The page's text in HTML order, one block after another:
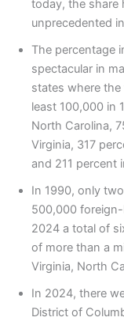
today, the share
unprecedented
The percentage
spectacular in
states where
least 100,000 in
North Carolina,
Virginia, 317
and 211 percent
In 1990, only
500,000
2024 a total of
of more than a
Virginia, North
In 2024, there
District of